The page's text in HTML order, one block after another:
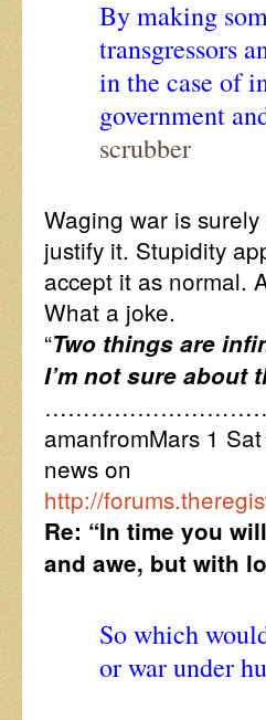
By making
transgressors
in the case of
government
scrubber
Waging war is
justify it. Stupidity
accept it as normal.
What a joke.
“Two things are
I’m not sure about
amanfromMars 1
news on
http://
Re: “In time you
and awe, but with
So which
or war under